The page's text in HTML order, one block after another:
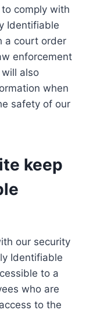
comply with
Identifiable
a court order
enforcement
also
when
safety of our
keep
our security
Identifiable
to a
who are
to the